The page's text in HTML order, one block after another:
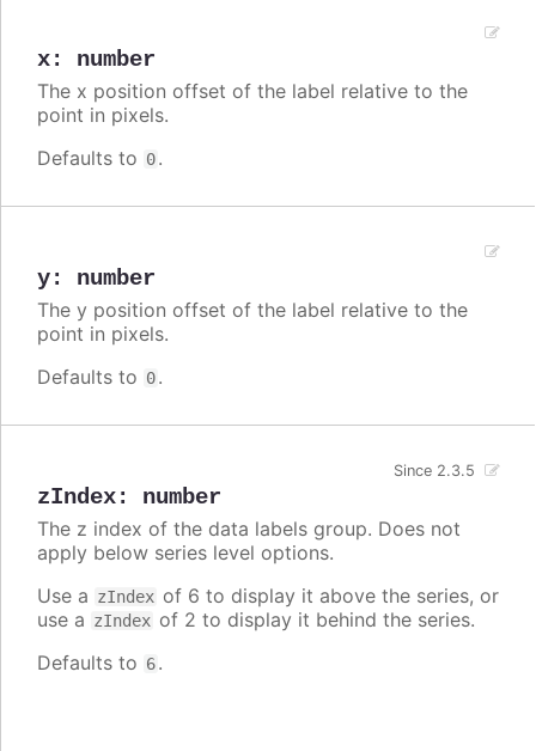
x: number
The x position offset of the label relative to the
point in pixels.
Defaults to 0.
y: number
The y position offset of the label relative to the
point in pixels.
Defaults to 0.
zIndex: number
Since 2.3.5
The z index of the data labels group. Does not
apply below series level options.
Use a zIndex of 6 to display it above the series, or
use a zIndex of 2 to display it behind the series.
Defaults to 6.